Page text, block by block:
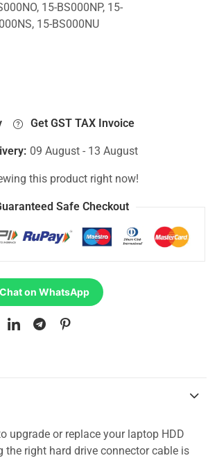
15-BS000NP, 15-
15-BS000NU
Hp 15-BS000NO, 15-BS000NP, 15-
Get GST TAX Invoice
09 August - 13 August
this product right now!
Safe Checkout
on WhatsApp
upgrade or replace your laptop HDD
the right hard drive connector cable is